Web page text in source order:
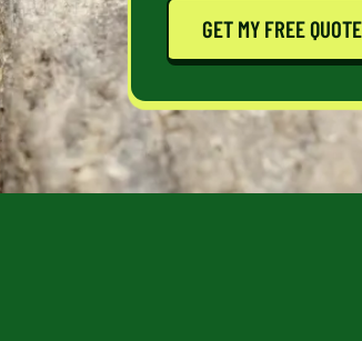
GET MY FREE QUOTE